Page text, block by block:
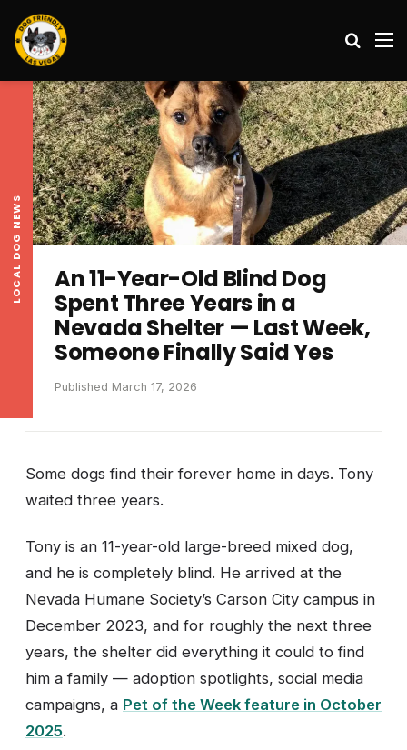
LOCAL DOG NEWS
An 11-Year-Old Blind Dog
Spent Three Years in a
Nevada Shelter — Last Week,
Someone Finally Said Yes
Published March 17, 2026
Some dogs find their forever home in days. Tony
waited three years.
Tony is an 11-year-old large-breed mixed dog,
and he is completely blind. He arrived at the
Nevada Humane Society’s Carson City campus in
December 2023, and for roughly the next three
years, the shelter did everything it could to find
him a family — adoption spotlights, social media
campaigns, a Pet of the Week feature in October
2025.